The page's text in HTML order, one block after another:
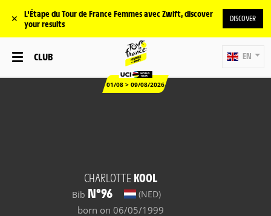
✕
L'Étape du Tour de France Femmes avec Zwift, discover
your results
DISCOVER
CLUB
01/08 > 09/08/2026
EN
CHARLOTTE KOOL
Bib N°96 (NED)
born on 06/05/1999